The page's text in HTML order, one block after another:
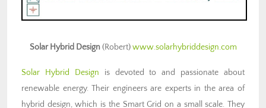
Solar Hybrid Design(Robert)www.solarhybriddesign.com
Solar Hybrid Design is devoted to and passionate about
renewable energy. Their engineers are experts in the area of
hybrid design, which is the Smart Grid on a small scale. They